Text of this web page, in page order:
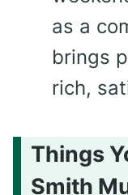
as a
brings
rich,
Things
Smith